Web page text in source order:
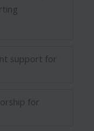
support for
for